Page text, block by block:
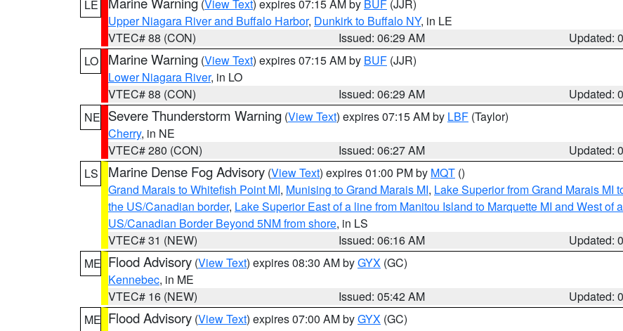
LE
(View Text) expires 07:15 AM by BUF (JJR)
Upper Niagara River and Buffalo Harbor, Dunkirk to Buffalo NY, in LE
VTEC# 88 (CON)
Issued: 06:29 AM
Updated:
LO
Marine Warning (View Text) expires 07:15 AM by BUF (JJR)
Lower Niagara River, in LO
VTEC# 88 (CON)
Issued: 06:29 AM
Updated:
NE Severe Thunderstorm Warning (View Text) expires 07:15 AM by LBF (Taylor)
Cherry, in NE
VTEC# 280 (CON)
Issued: 06:27 AM
Updated:
LS
Marine Dense Fog Advisory (View Text) expires 01:00 PM by MQT ()
Grand Marais to Whitefish Point MI, Munising to Grand Marais MI, Lake Superior from Grand Marais MI
the US/Canadian border, Lake Superior East of a line from Manitou Island to Marquette MI and West of
US/Canadian Border Beyond 5NM from shore, in LS
VTEC# 31 (NEW)
Issued: 06:16 AM
Updated:
ME Flood Advisory (View Text) expires 08:30 AM byGYX (GC)
Kennebec, in ME
VTEC# 16 (NEW)
Issued: 05:42 AM
Updated:
ME Flood Advisory (View Text) expires 07:00 AM byGYX (GC)